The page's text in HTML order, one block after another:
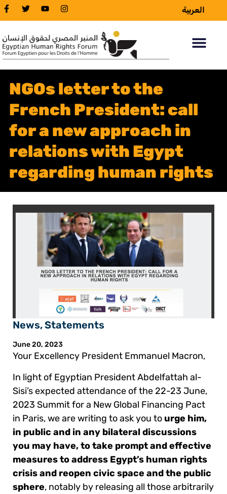
العربية
NGOs letter to the
French President: call
for a new approach in
relations with Egypt
regarding human rights
News,Statements
June 20, 2023
Your Excellency President Emmanuel Macron,
In light of Egyptian President Abdelfattah al-
Sisi’s expected attendance of the 22-23 June,
2023 Summit for a New Global Financing Pact
in Paris, we are writing to ask you to urge him,
in public and in any bilateral discussions
you may have, to take prompt and effective
measures to address Egypt’s human rights
crisis and reopen civic space and the public
sphere, notably by releasing all those arbitrarily